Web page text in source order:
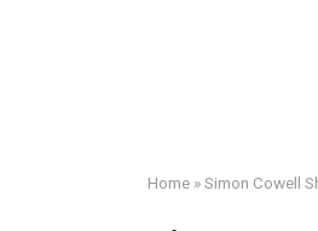
Home »Simon Cowell